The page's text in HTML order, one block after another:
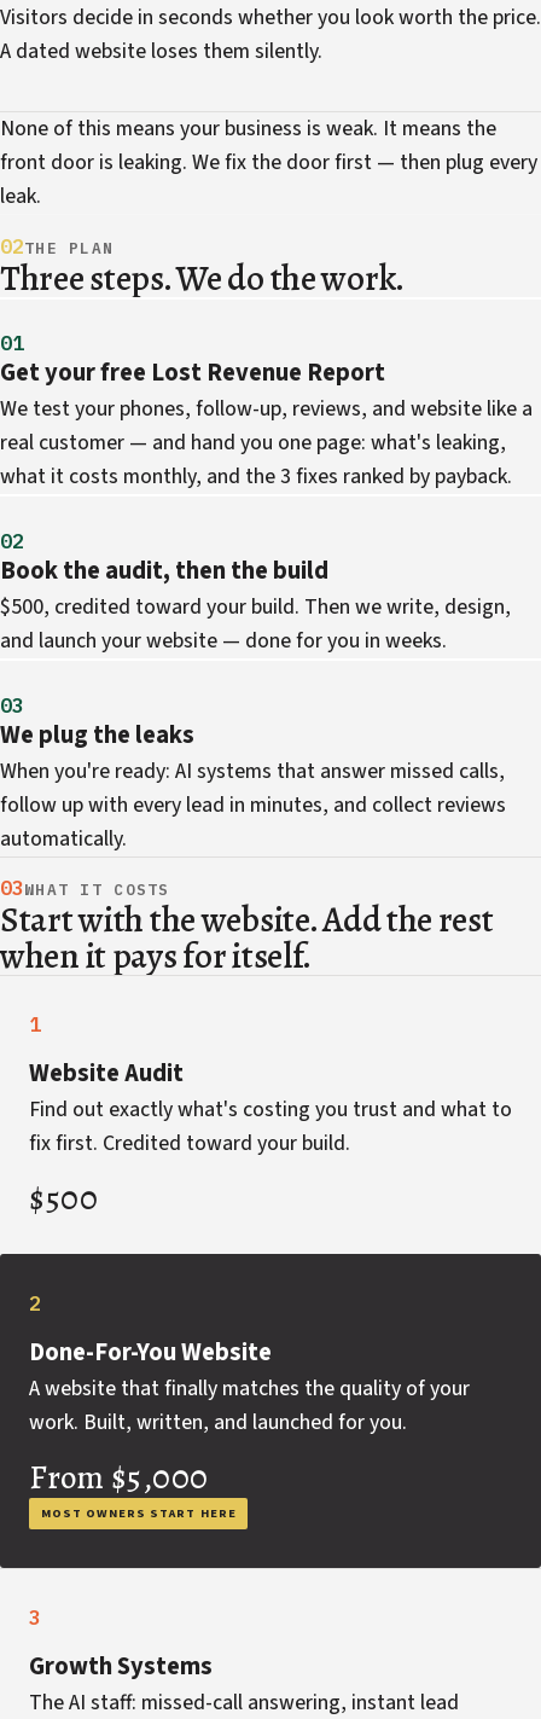
Visitors decide in seconds whether you look worth the price.
A dated website loses them silently.
None of this means your business is weak. It means the
front door is leaking. We fix the door first — then plug every
leak.
02THE PLAN
Three steps. We do the work.
01
Get your free Lost Revenue Report
We test your phones, follow-up, reviews, and website like a
real customer — and hand you one page: what's leaking,
what it costs monthly, and the 3 fixes ranked by payback.
02
Book the audit, then the build
$500, credited toward your build. Then we write, design,
and launch your website — done for you in weeks.
03
We plug the leaks
When you're ready: AI systems that answer missed calls,
follow up with every lead in minutes, and collect reviews
automatically.
03WHAT IT COSTS
Start with the website. Add the rest
when it pays for itself.
1
Website Audit
Find out exactly what's costing you trust and what to
fix first. Credited toward your build.
$500
2
Done-For-You Website
A website that finally matches the quality of your
work. Built, written, and launched for you.
From $5,000
MOST OWNERS START HERE
3
Growth Systems
The AI staff: missed-call answering, instant lead